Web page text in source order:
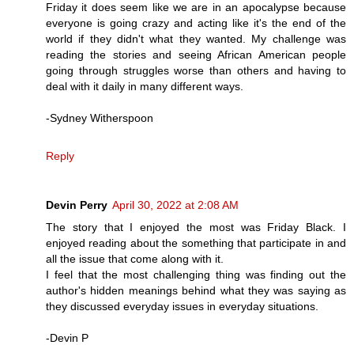
Friday it does seem like we are in an apocalypse because
everyone is going crazy and acting like it's the end of the
world if they didn't what they wanted. My challenge was
reading the stories and seeing African American people
going through struggles worse than others and having to
deal with it daily in many different ways.
-Sydney Witherspoon
Reply
Devin Perry April 30, 2022 at 2:08 AM
The story that I enjoyed the most was Friday Black. I
enjoyed reading about the something that participate in and
all the issue that come along with it.
I feel that the most challenging thing was finding out the
author's hidden meanings behind what they was saying as
they discussed everyday issues in everyday situations.
-Devin P